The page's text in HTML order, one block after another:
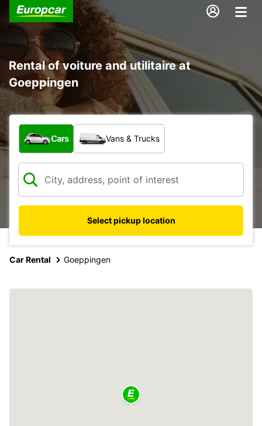
Rental of voiture and utilitaire at
Goeppingen
What type of vehicle?
Cars Vans & Trucks
Select pickup location
Car Rental Goeppingen